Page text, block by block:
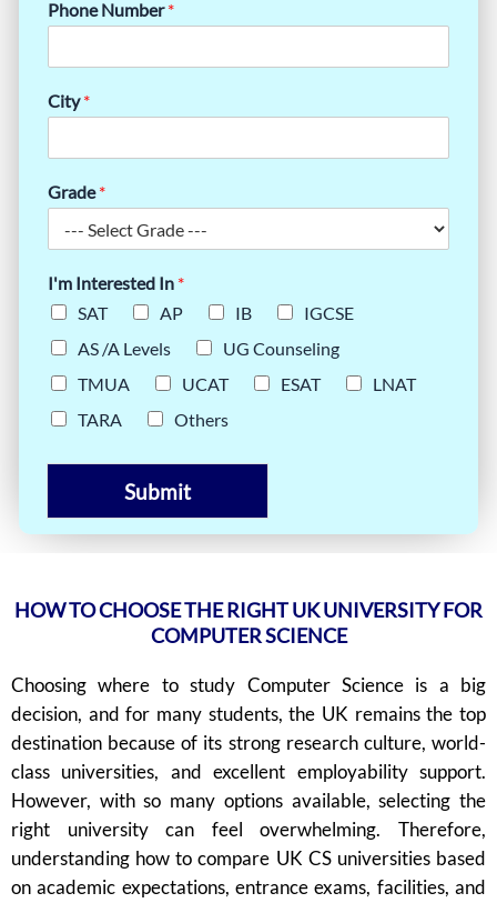
Phone Number*
City*
Grade*
I'm Interested In *
SAT
AP IB
IGCSE
AS /A Levels
UG Counseling
TMUA
UCAT ESAT
LNAT
TARA
Others
Submit
HOW TO CHOOSE THE RIGHT UK UNIVERSITY FOR
COMPUTER SCIENCE
Choosing where to study Computer Science is a big
decision, and for many students, the UK remains the top
destination because of its strong research culture, world-
class universities, and excellent employability support.
However, with so many options available, selecting the
right university can feel overwhelming. Therefore,
understanding how to compare UK CS universities based
on academic expectations, entrance exams, facilities, and